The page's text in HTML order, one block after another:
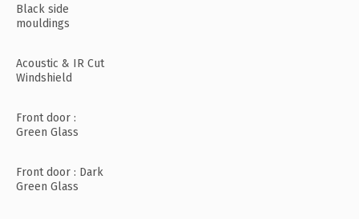
Black side
mouldings
Acoustic & IR Cut
Windshield
Front door :
Green Glass
Front door : Dark
Green Glass